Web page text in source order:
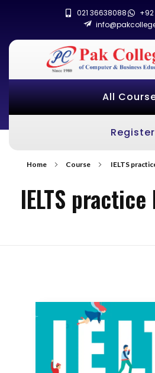
021 36638088
All
Register
Home Course IELTS
IELTS